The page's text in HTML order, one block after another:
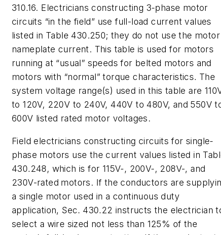
310.16. Electricians constructing 3-phase motor
circuits “in the field” use full-load current values
listed in Table 430.250; they do not use the motor
nameplate current. This table is used for motors
running at “usual” speeds for belted motors and
motors with “normal” torque characteristics. The
system voltage range(s) used in this table are
to 120V, 220V to 240V, 440V to 480V, and 550V
600V listed rated motor voltages.
Field electricians constructing circuits for single-
phase motors use the current values listed in
430.248, which is for 115V-, 200V-, 208V-, and
230V-rated motors. If the conductors are
a single motor used in a continuous duty
application, Sec. 430.22 instructs the electrician
select a wire sized not less than 125% of the